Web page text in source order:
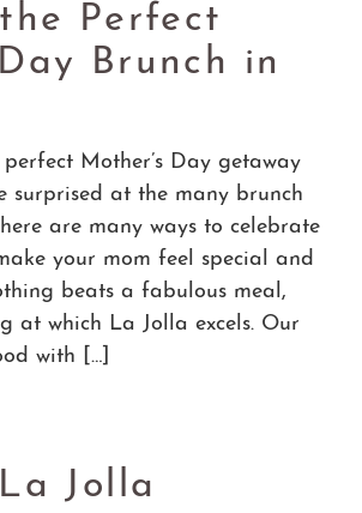
Perfect
Brunch in
Mother’s Day getaway
surprised at the many brunch
are many ways to celebrate
your mom feel special and
beats a fabulous meal,
at which La Jolla excels. Our
with […]
Jolla